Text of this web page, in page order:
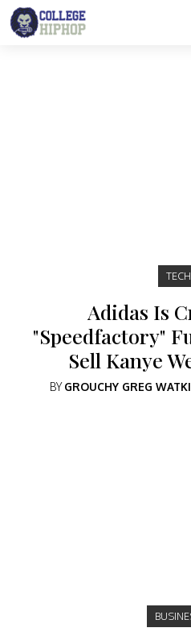
Main Navigation
TECH
Adidas Is
"Speedfactory"
Sell Kanye
BYGROUCHY GREG